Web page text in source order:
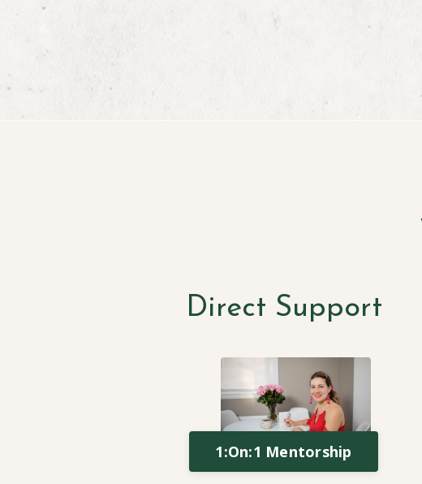
Direct Support
1:On:1 Mentorship